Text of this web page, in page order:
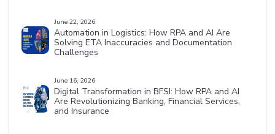
June 22, 2026
Automation in Logistics: How RPA and AI Are
Solving ETA Inaccuracies and Documentation
Challenges
June 16, 2026
Digital Transformation in BFSI: How RPA and AI
Are Revolutionizing Banking, Financial Services,
and Insurance